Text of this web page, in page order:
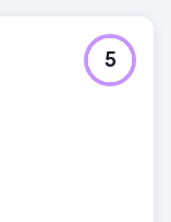
5